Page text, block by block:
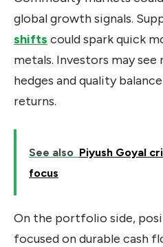
global growth signals.
shifts could spark quick
metals. Investors may
hedges and quality
returns.
See also Piyush Goyal
focus
On the portfolio side,
focused on durable cash